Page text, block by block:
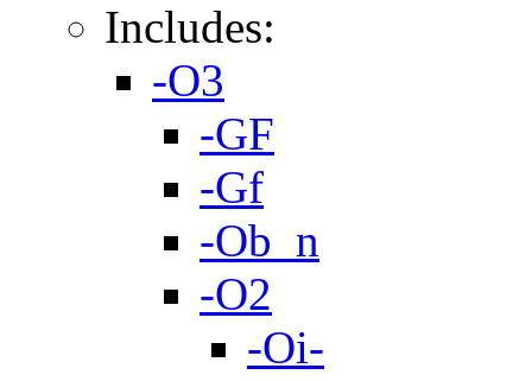
Includes:
-O3
-GF
-Gf
-Ob_n
-O2
-Oi-